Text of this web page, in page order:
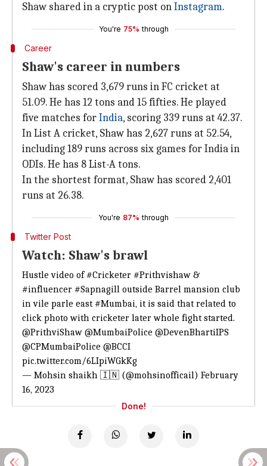
Shaw shared in a cryptic post onInstagram.
You're 75% through
Career
Shaw's career in numbers
Shaw has scored 3,679 runs in FC cricket at
51.09. He has 12 tons and 15 fifties. He played
five matches forIndia, scoring 339 runs at 42.37.
In List A cricket, Shaw has 2,627 runs at 52.54,
including 189 runs across six games for India in
ODIs. He has 8 List-A tons.
In the shortest format, Shaw has scored 2,401
runs at 26.38.
You're 87% through
Twitter Post
Watch: Shaw's brawl
Hustle video of#Cricketer #Prithvishaw &
#influencer #Sapnagill outside Barrel mansion club
in vile parle east#Mumbai, it is said that related to
click photo with cricketer later whole fight started.
@PrithviShaw @MumbaiPolice @DevenBhartiIPS
@CPMumbaiPolice @BCCI
pic.twitter.com/6LIpiWGkKg
— Mohsin shaikh 🇮🇳 (@mohsinofficail) February
16, 2023
Done!